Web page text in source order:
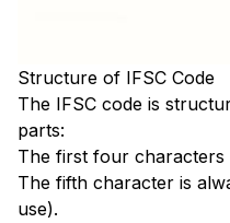
Structure of IFSC Code
The IFSC code is
parts:
The first four characters
The fifth character is
use).